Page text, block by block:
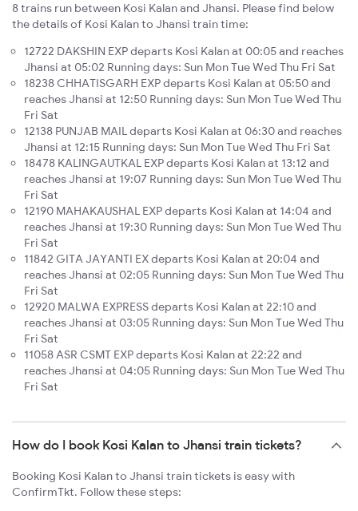
8 trains run between Kosi Kalan and Jhansi. Please find below
the details of Kosi Kalan to Jhansi train time:
12722 DAKSHIN EXP departs Kosi Kalan at 00:05 and reaches
Jhansi at 05:02 Running days: Sun Mon Tue Wed Thu Fri Sat
18238 CHHATISGARH EXP departs Kosi Kalan at 05:50 and
reaches Jhansi at 12:50 Running days: Sun Mon Tue Wed Thu
Fri Sat
12138 PUNJAB MAIL departs Kosi Kalan at 06:30 and reaches
Jhansi at 12:15 Running days: Sun Mon Tue Wed Thu Fri Sat
18478 KALINGAUTKAL EXP departs Kosi Kalan at 13:12 and
reaches Jhansi at 19:07 Running days: Sun Mon Tue Wed Thu
Fri Sat
12190 MAHAKAUSHAL EXP departs Kosi Kalan at 14:04 and
reaches Jhansi at 19:30 Running days: Sun Mon Tue Wed Thu
Fri Sat
11842 GITA JAYANTI EX departs Kosi Kalan at 20:04 and
reaches Jhansi at 02:05 Running days: Sun Mon Tue Wed Thu
Fri Sat
12920 MALWA EXPRESS departs Kosi Kalan at 22:10 and
reaches Jhansi at 03:05 Running days: Sun Mon Tue Wed Thu
Fri Sat
11058 ASR CSMT EXP departs Kosi Kalan at 22:22 and
reaches Jhansi at 04:05 Running days: Sun Mon Tue Wed Thu
Fri Sat
How do I book Kosi Kalan to Jhansi train tickets?
Booking Kosi Kalan to Jhansi train tickets is easy with
ConfirmTkt. Follow these steps: